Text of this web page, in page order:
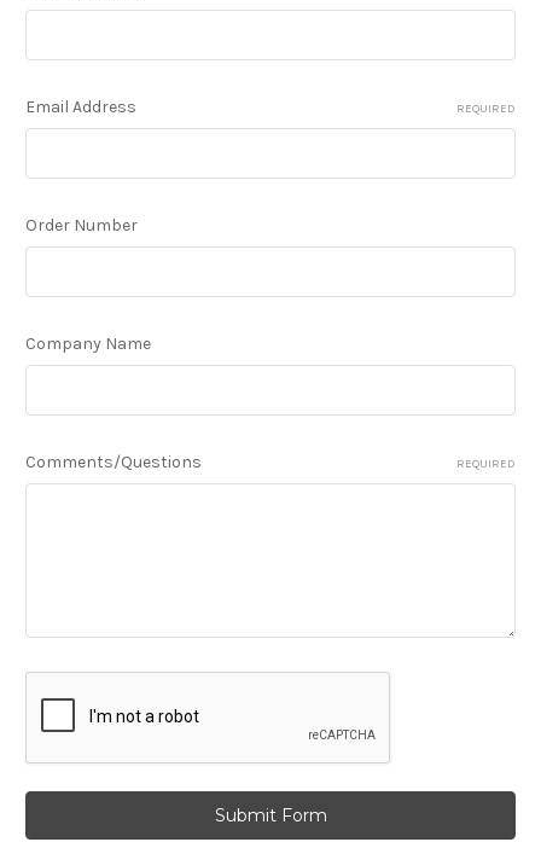
Email Address REQUIRED
Order Number
Company Name
Comments/Questions REQUIRED